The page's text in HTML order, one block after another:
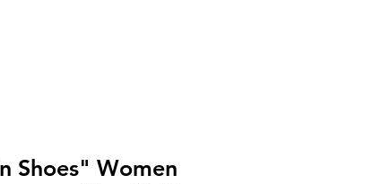
Shoes" Women